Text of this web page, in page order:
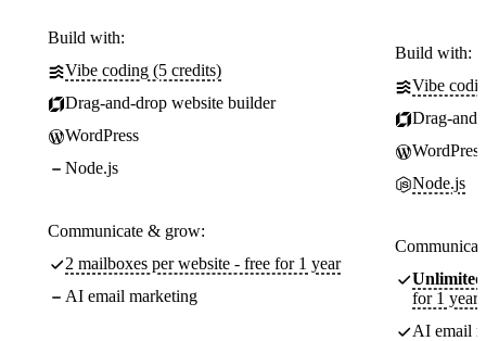
Build with:
Vibe coding (5 credits)
Drag-and-drop website builder
WordPress
Node.js
Communicate & grow:
2 mailboxes per website - free for 1 year
AI email marketing
Build with:
Vibe
Drag-
WordPress
Node.js
Unlimited
for 1 year
AI email